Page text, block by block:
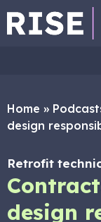
Home »
design
Retrofit
design